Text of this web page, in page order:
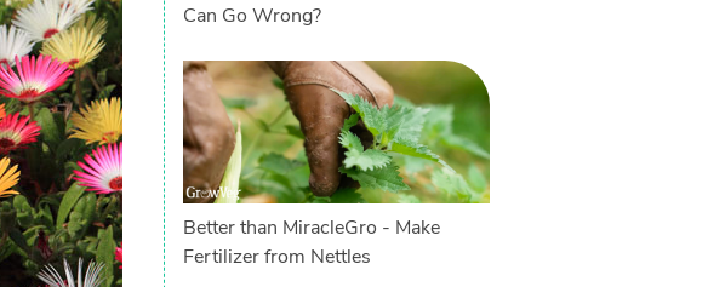
Can Go Wrong?
Better than MiracleGro - Make
Fertilizer from Nettles